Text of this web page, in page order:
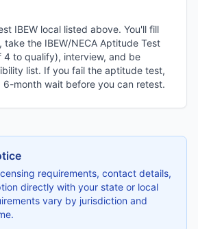
IBEW local listed above. You'll fill
the IBEW/NECA Aptitude Test
4 to qualify), interview, and be
list. If you fail the aptitude test,
month wait before you can retest.
requirements, contact details,
directly with your state or local
vary by jurisdiction and